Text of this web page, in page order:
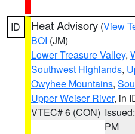
ID Heat Advisory (View
BOI (JM)
Lower Treasure Valley,
Southwest Highlands,
Owyhee Mountains,
Upper Weiser River, in
VTEC# 6 (CON)
PM